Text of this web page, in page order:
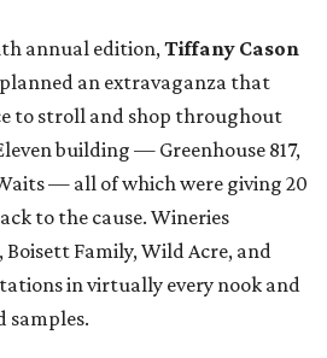
annual edition,Tiffany Cason
planned an extravaganza that
to stroll and shop throughout
building — Greenhouse 817,
— all of which were giving 20
to the cause. Wineries
Family, Wild Acre, and
in virtually every nook and
samples.